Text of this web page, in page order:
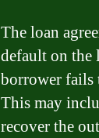
The loan
default on the
borrower fails
This may
recover the